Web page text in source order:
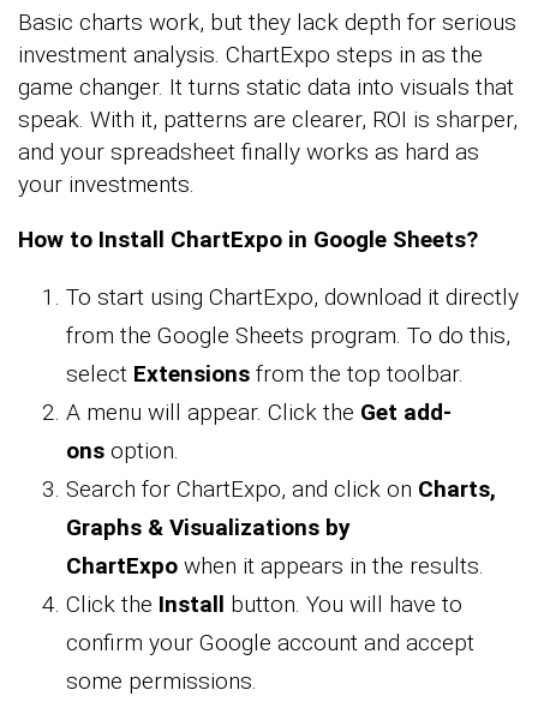
Basic charts work, but they lack depth for serious
investment analysis. ChartExpo steps in as the
game changer. It turns static data into visuals that
speak. With it, patterns are clearer, ROI is sharper,
and your spreadsheet finally works as hard as
your investments.
How to Install ChartExpo in Google Sheets?
To start using ChartExpo, download it directly
from the Google Sheets program. To do this,
select Extensions from the top toolbar.
A menu will appear. Click the Get add-
ons option.
Search for ChartExpo, and click on Charts,
Graphs & Visualizations by
ChartExpo when it appears in the results.
Click the Install button. You will have to
confirm your Google account and accept
some permissions.